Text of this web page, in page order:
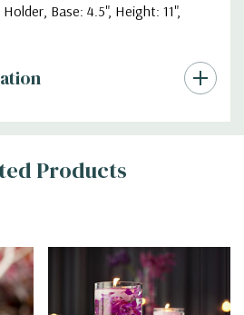
Base: 4.5", Height: 11",
Products